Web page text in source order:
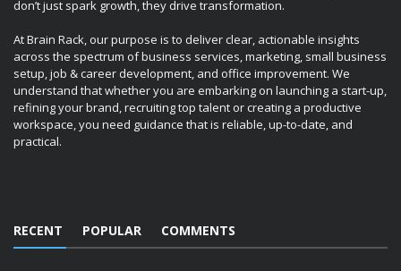
don’t just spark growth, they drive transformation.
At Brain Rack, our purpose is to deliver clear, actionable insights
across the spectrum of business services, marketing, small business
setup, job & career development, and office improvement. We
understand that whether you are embarking on launching a start-up,
refining your brand, recruiting top talent or creating a productive
workspace, you need guidance that is reliable, up-to-date, and
practical.
RECENT POPULAR COMMENTS